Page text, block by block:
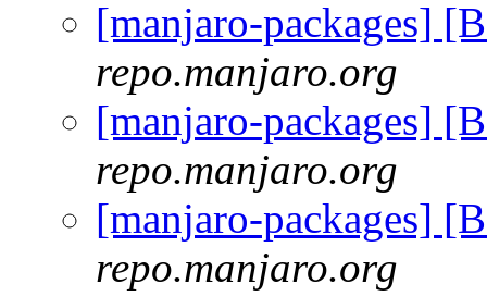
[manjaro-packages]
repo.manjaro.org
[manjaro-packages]
repo.manjaro.org
[manjaro-packages]
repo.manjaro.org